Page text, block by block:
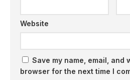
Website
Save my name, email, and
browser for the next time I